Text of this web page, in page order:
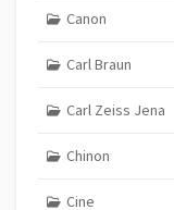
Canon
Carl Braun
Carl Zeiss Jena
Chinon
Cine